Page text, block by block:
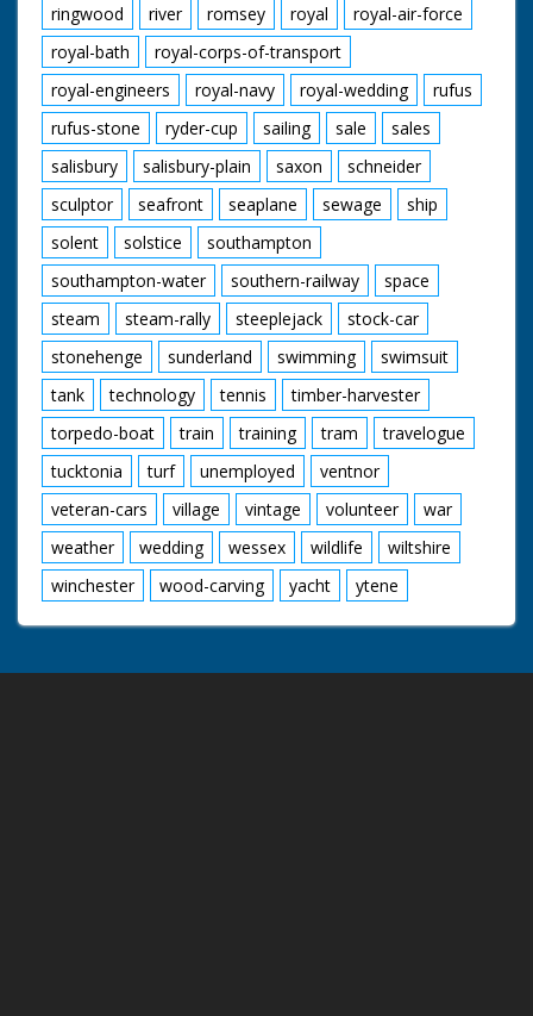
ringwood
river romsey royal
royal-air-force
royal-bath
royal-corps-of-transport
royal-engineers
royal-navy royal-wedding
rufus
rufus-stone
ryder-cup sailing sale
sales
salisbury
salisbury-plain saxon
schneider
sculptor
seafront seaplane sewage
ship
solent
solstice
southampton
southampton-water
southern-railway
space
steam
steam-rally steeplejack
stock-car
stonehenge
sunderland swimming
swimsuit
tank
technology tennis
timber-harvester
torpedo-boat
train training tram
travelogue
tucktonia
turf unemployed
ventnor
veteran-cars
village vintage volunteer
war
weather
wedding wessex wildlife
wiltshire
winchester
wood-carving yacht ytene